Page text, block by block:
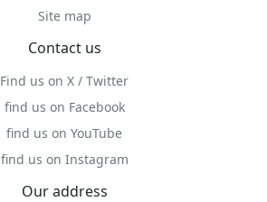
Site map
Contact us
Find us on X / Twitter
find us on Facebook
find us on YouTube
find us on Instagram
Our address